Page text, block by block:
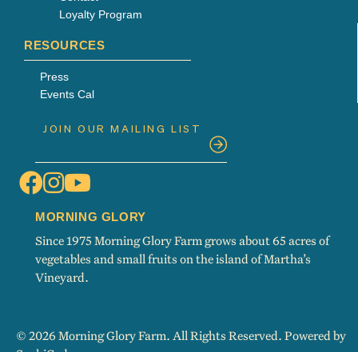
Loyalty Program
RESOURCES
Press
Events Cal
MORNING GLORY
Since 1975 Morning Glory Farm grows about 65 acres of
vegetables and small fruits on the island of Martha’s
Vineyard.
© 2026 Morning Glory Farm. All Rights Reserved. Powered by